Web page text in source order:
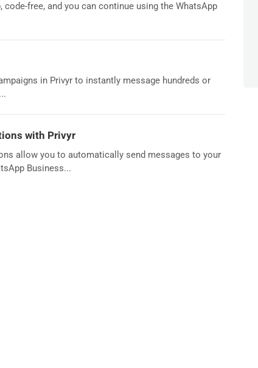
free, and you can continue using the WhatsApp
in Privyr to instantly message hundreds or
with Privyr
allow you to automatically send messages to your
Business...